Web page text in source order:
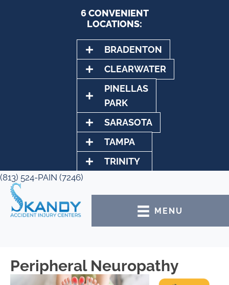
6 CONVENIENT
LOCATIONS:
BRADENTON
CLEARWATER
PINELLAS
PARK
SARASOTA
TAMPA
TRINITY
(813) 524-PAIN (7246)
MENU
Peripheral Neuropathy